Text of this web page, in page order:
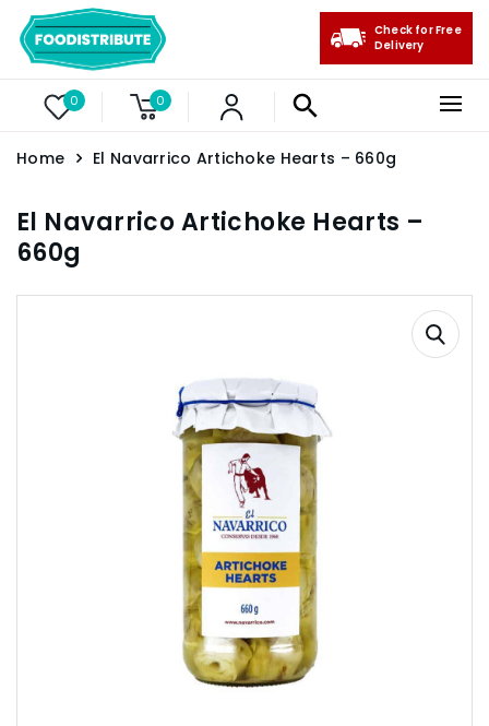
0 0
Check for Free
Delivery
Home El Navarrico Artichoke Hearts – 660g
El Navarrico Artichoke Hearts –
660g